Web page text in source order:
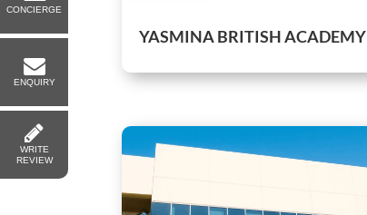
YASMINA BRITISH ACADEMY
CONCIERGE
ENQUIRY
WRITE
REVIEW